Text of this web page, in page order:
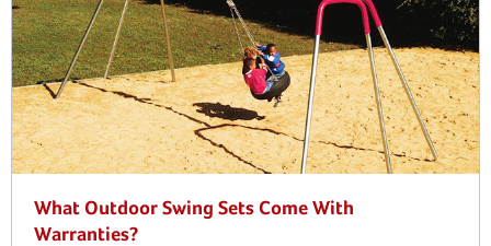
What Outdoor Swing Sets Come With
Warranties?